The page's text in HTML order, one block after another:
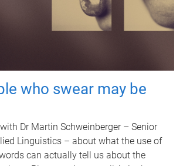
who swear may be
Dr Martin Schweinberger – Senior
Linguistics – about what the use of
can actually tell us about the